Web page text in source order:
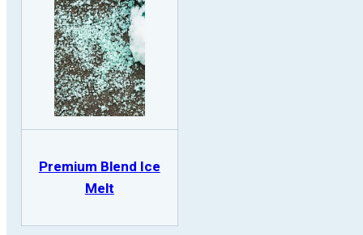
Premium Blend Ice
Melt